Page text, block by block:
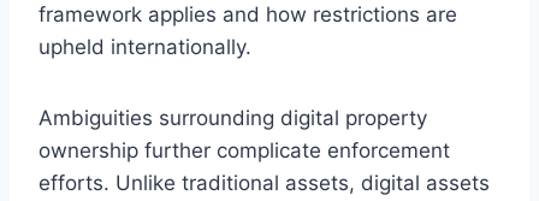
framework applies and how restrictions are
upheld internationally.
Ambiguities surrounding digital property
ownership further complicate enforcement
efforts. Unlike traditional assets, digital assets